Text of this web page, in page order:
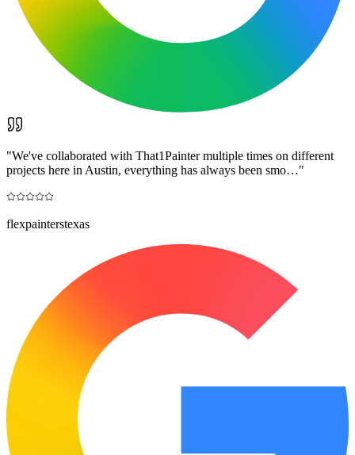
"We've collaborated with That1Painter multiple times on different
projects here in Austin, everything has always been smo…"
flexpainterstexas